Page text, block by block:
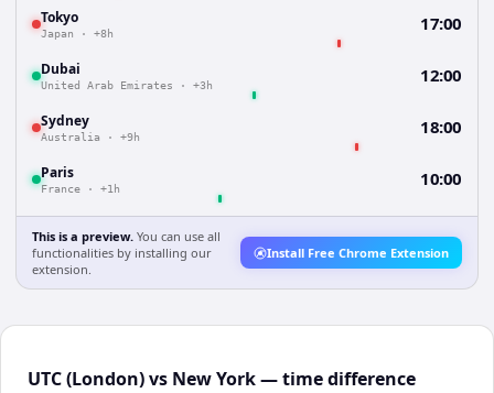
Tokyo
Japan · +8h 17:00
Dubai
United Arab Emirates · +3h 12:00
Sydney
Australia · +9h 18:00
Paris
France · +1h 10:00
This is a preview. You can use all
functionalities by installing our
extension.
Install Free Chrome Extension
UTC (London) vs New York — time difference